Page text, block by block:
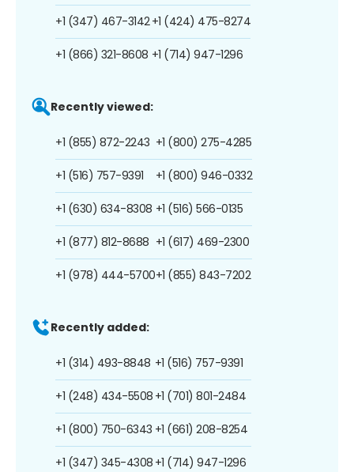
+1 (347) 467-3142
+1 (866) 321-8608
+1 (424) 475-8274
+1 (714) 947-1296
Recently viewed:
+1 (855) 872-2243
+1 (516) 757-9391
+1 (630) 634-8308
+1 (877) 812-8688
+1 (978) 444-5700
+1 (800) 275-4285
+1 (800) 946-0332
+1 (516) 566-0135
+1 (617) 469-2300
+1 (855) 843-7202
Recently added:
+1 (314) 493-8848
+1 (248) 434-5508
+1 (800) 750-6343
+1 (347) 345-4308
+1 (516) 757-9391
+1 (701) 801-2484
+1 (661) 208-8254
+1 (714) 947-1296